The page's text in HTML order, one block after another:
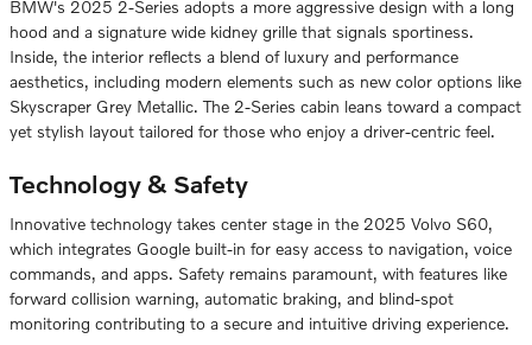
BMW's 2025 2-Series adopts a more aggressive design with a long
hood and a signature wide kidney grille that signals sportiness.
Inside, the interior reflects a blend of luxury and performance
aesthetics, including modern elements such as new color options like
Skyscraper Grey Metallic. The 2-Series cabin leans toward a compact
yet stylish layout tailored for those who enjoy a driver-centric feel.
Technology & Safety
Innovative technology takes center stage in the 2025 Volvo S60,
which integrates Google built-in for easy access to navigation, voice
commands, and apps. Safety remains paramount, with features like
forward collision warning, automatic braking, and blind-spot
monitoring contributing to a secure and intuitive driving experience.